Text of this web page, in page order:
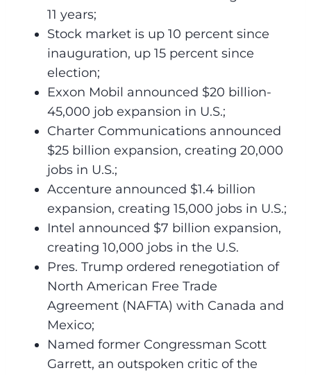
11 years;
Stock market is up 10 percent since
inauguration, up 15 percent since
election;
Exxon Mobil announced $20 billion-
45,000 job expansion in U.S.;
Charter Communications announced
$25 billion expansion, creating 20,000
jobs in U.S.;
Accenture announced $1.4 billion
expansion, creating 15,000 jobs in U.S.;
Intel announced $7 billion expansion,
creating 10,000 jobs in the U.S.
Pres. Trump ordered renegotiation of
North American Free Trade
Agreement (NAFTA) with Canada and
Mexico;
Named former Congressman Scott
Garrett, an outspoken critic of the